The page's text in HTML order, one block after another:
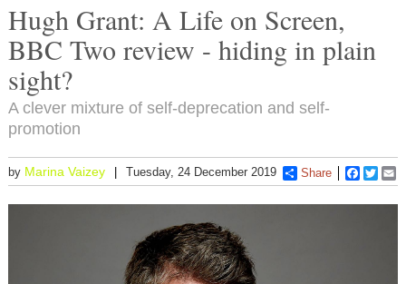
Hugh Grant: A Life on Screen,
BBC Two review - hiding in plain
sight?
A clever mixture of self-deprecation and self-
promotion
by Marina Vaizey Tuesday, 24 December 2019 Share